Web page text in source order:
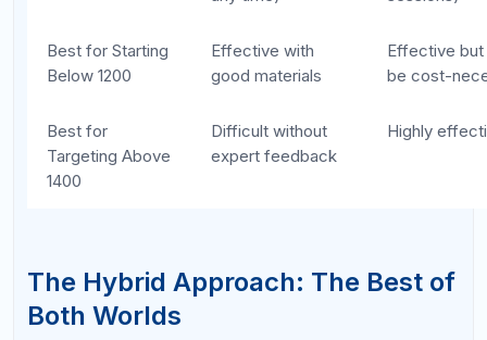
teaching without first assessing your specific
weaknesses is following a generic plan that
start with a diagnostic.
Giving up on self-study too quickly.
that is normal. Self-study takes time. Give it at
least 4 to 6 weeks of consistent effort before